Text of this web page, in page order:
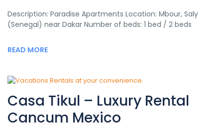
Description: Paradise Apartments Location: Mbour, Saly
(Senegal) near Dakar Number of beds: 1 bed / 2 beds
READ MORE
Casa Tikul – Luxury Rental
Cancum Mexico